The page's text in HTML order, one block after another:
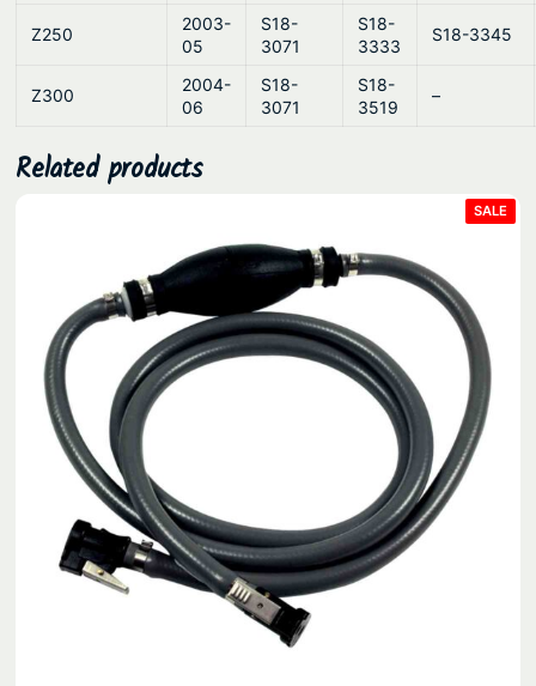
Z250
2003-
05
S18-
3071
S18-
3333
S18-3345
Z300
2004-
06
S18-
3071
S18-
3519
–
Related products
SALE
ON